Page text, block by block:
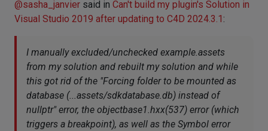
@sasha_janvier said in Can't build my plugin's Solution in
Visual Studio 2019 after updating to C4D 2024.3.1 :
I manually excluded/unchecked example.assets
from my solution and rebuilt my solution and while
this got rid of the "Forcing folder to be mounted as
database (...assets/sdkdatabase.db) instead of
nullptr" error, the objectbase1.hxx(537) error (which
triggers a breakpoint), as well as the Symbol error